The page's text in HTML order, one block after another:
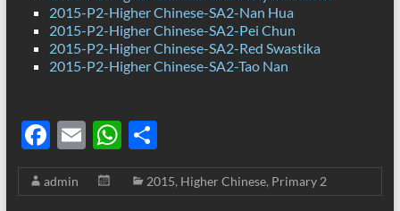
2015-P2-Higher Chinese-SA2-Nan Hua
2015-P2-Higher Chinese-SA2-Pei Chun
2015-P2-Higher Chinese-SA2-Red Swastika
2015-P2-Higher Chinese-SA2-Tao Nan
F
ac
e
E
m
ail
W
h
at
S
h
ar
admin 2015, Higher Chinese, Primary 2